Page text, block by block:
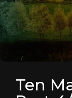
Ten